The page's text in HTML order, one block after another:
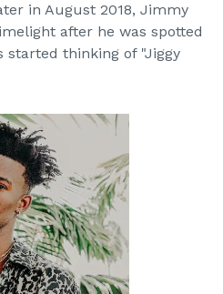
in August 2018, Jimmy
after he was spotted
started thinking of "Jiggy